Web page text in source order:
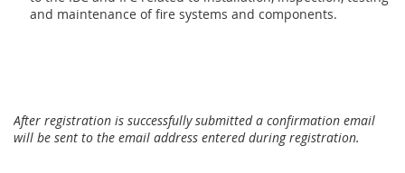
and maintenance of fire systems and components.
After registration is successfully submitted a confirmation email
will be sent to the email address entered during registration.